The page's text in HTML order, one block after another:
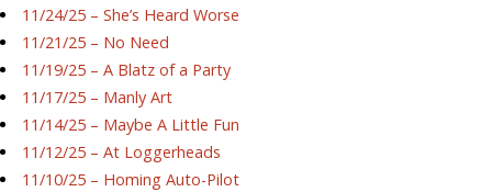
11/24/25 – She’s Heard Worse
11/21/25 – No Need
11/19/25 – A Blatz of a Party
11/17/25 – Manly Art
11/14/25 – Maybe A Little Fun
11/12/25 – At Loggerheads
11/10/25 – Homing Auto-Pilot